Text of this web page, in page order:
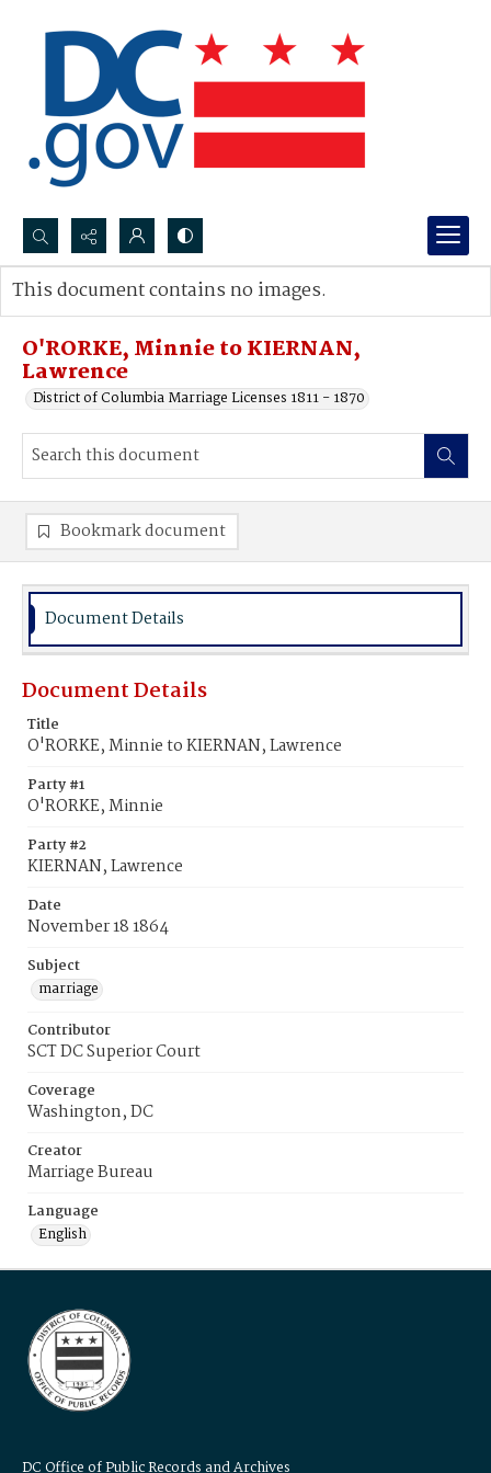
Search...
Advanced search
O'RORKE, Minnie to KIERNAN,
Lawrence
District of Columbia Marriage Licenses 1811 - 1870
This document contains no images.
Bookmark document
Document Details
Document Details
Title
O'RORKE, Minnie to KIERNAN, Lawrence
Party #1
O'RORKE, Minnie
Party #2
KIERNAN, Lawrence
Date
November 18 1864
Subject
marriage
Contributor
SCT DC Superior Court
Coverage
Washington, DC
Creator
Marriage Bureau
Language
English
DC Office of Public Records and Archives